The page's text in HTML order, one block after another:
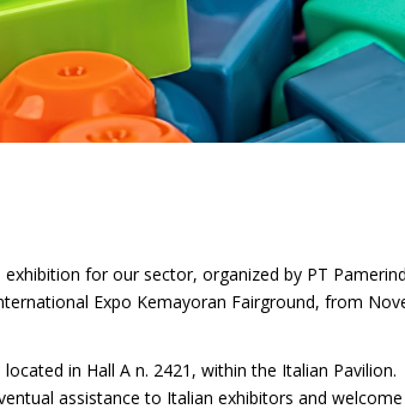
for our sector, organized by PT
Expo Kemayoran Fairground, from
in Hall A n. 2421, within the Italian Pavilion.
assistance to Italian exhibitors and